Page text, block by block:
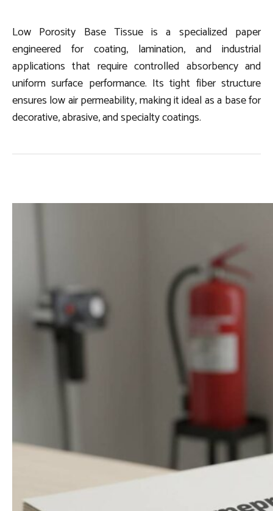
Low Porosity Base Tissue is a specialized paper
engineered for coating, lamination, and industrial
applications that require controlled absorbency and
uniform surface performance. Its tight fiber structure
ensures low air permeability, making it ideal as a base for
decorative, abrasive, and specialty coatings.